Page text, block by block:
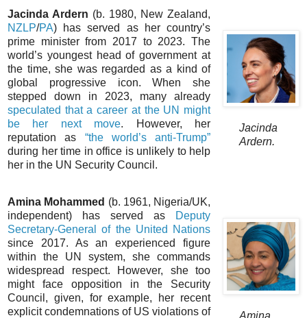
Jacinda Ardern (b. 1980, New Zealand,
NZLP/PA) has served as her country’s
prime minister from 2017 to 2023. The
world’s youngest head of government at
the time, she was regarded as a kind of
global progressive icon. When she
stepped down in 2023, many already
speculated that a career at the UN might
be her next move. However, her
reputation as “the world’s anti-Trump”
during her time in office is unlikely to help
her in the UN Security Council.
Jacinda
Ardern.
Amina Mohammed (b. 1961, Nigeria/UK,
independent) has served as
Deputy
Secretary-General of the United Nations
since 2017. As an experienced figure
within the UN system, she commands
widespread respect. However, she too
might face opposition in the Security
Council, given, for example, her recent
explicit condemnations of US violations of
Amina